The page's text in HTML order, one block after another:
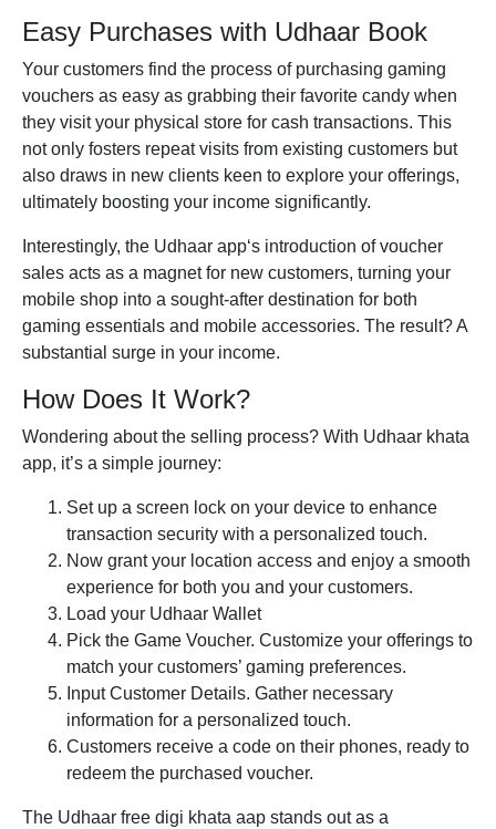
Easy Purchases with Udhaar Book
Your customers find the process of purchasing gaming
vouchers as easy as grabbing their favorite candy when
they visit your physical store for cash transactions. This
not only fosters repeat visits from existing customers but
also draws in new clients keen to explore your offerings,
ultimately boosting your income significantly.
Interestingly, the Udhaar app‘s introduction of voucher
sales acts as a magnet for new customers, turning your
mobile shop into a sought-after destination for both
gaming essentials and mobile accessories. The result? A
substantial surge in your income.
How Does It Work?
Wondering about the selling process? With Udhaar khata
app, it’s a simple journey:
Set up a screen lock on your device to enhance
transaction security with a personalized touch.
Now grant your location access and enjoy a smooth
experience for both you and your customers.
Load your Udhaar Wallet
Pick the Game Voucher. Customize your offerings to
match your customers’ gaming preferences.
Input Customer Details. Gather necessary
information for a personalized touch.
Customers receive a code on their phones, ready to
redeem the purchased voucher.
The Udhaar free digi khata aap stands out as a